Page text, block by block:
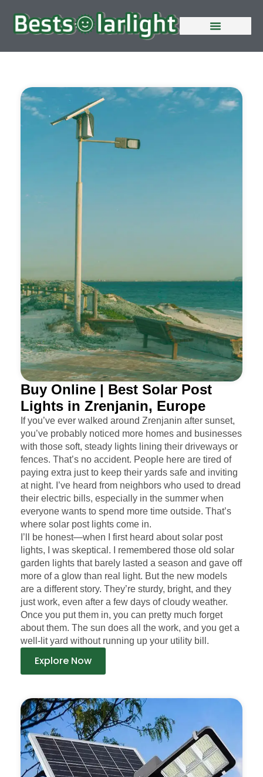
Buy Online | Best Solar Post
Lights in Zrenjanin, Europe
If you’ve ever walked around Zrenjanin after sunset,
you’ve probably noticed more homes and businesses
with those soft, steady lights lining their driveways or
fences. That’s no accident. People here are tired of
paying extra just to keep their yards safe and inviting
at night. I’ve heard from neighbors who used to dread
their electric bills, especially in the summer when
everyone wants to spend more time outside. That’s
where solar post lights come in.
I’ll be honest—when I first heard about solar post
lights, I was skeptical. I remembered those old solar
garden lights that barely lasted a season and gave off
more of a glow than real light. But the new models
are a different story. They’re sturdy, bright, and they
just work, even after a few days of cloudy weather.
Once you put them in, you can pretty much forget
about them. The sun does all the work, and you get a
well-lit yard without running up your utility bill.
Explore Now